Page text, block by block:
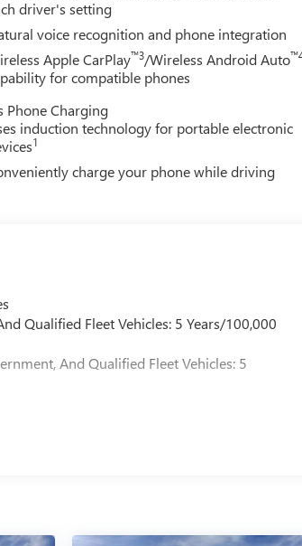
driver's setting
voice recognition and phone integration
Apple CarPlay™3/Wireless Android Auto
for compatible phones
Phone Charging
induction technology for portable electronic
1
charge your phone while driving
Qualified Fleet Vehicles: 5 Years/100,000
And Qualified Fleet Vehicles: 5